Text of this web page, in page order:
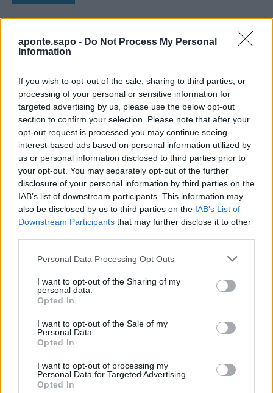
aponte.sapo - Do Not Process My Personal
Information
If you wish to opt-out of the sale, sharing to third parties, or
processing of your personal or sensitive information for
targeted advertising by us, please use the below opt-out
section to confirm your selection. Please note that after your
opt-out request is processed you may continue seeing
interest-based ads based on personal information utilized by
us or personal information disclosed to third parties prior to
your opt-out. You may separately opt-out of the further
disclosure of your personal information by third parties on the
IAB’s list of downstream participants. This information may
also be disclosed by us to third parties on the IAB’s List of
Downstream Participants that may further disclose it to other
Personal Data Processing Opt Outs
I want to opt-out of the Sharing of my
personal data.
Opted In
I want to opt-out of the Sale of my
Personal Data.
Opted In
I want to opt-out of processing my
Personal Data for Targeted Advertising.
Opted In
Quantcast
Contato:geral@aponte.pt
<footer>
<!-- Quantcast Tag -->
<script type="text/javascript">
window._qevents = window._qevents || [];
(function() {
var elem = document.createElement('script');